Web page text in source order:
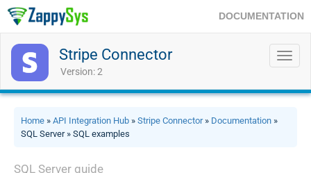
DOCUMENTATION
Stripe Connector
Version: 2
Home » API Integration Hub » Stripe Connector» Documentation »
SQL Server » SQL examples
SQL Server guide